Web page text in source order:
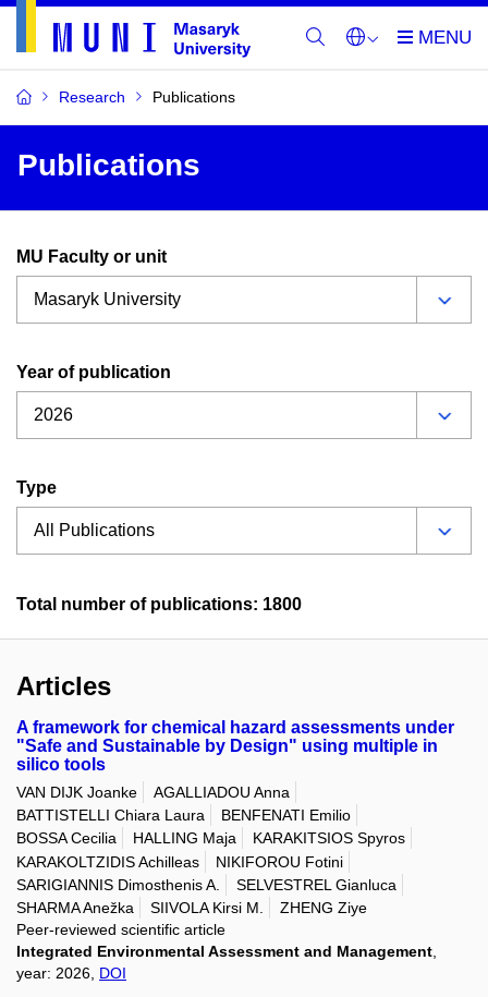
Research Publications
Publications
MU Faculty or unit
Year of publication
Type
Total number of publications: 1800
Articles
A framework for chemical hazard assessments under
"Safe and Sustainable by Design" using multiple in
silico tools
VAN DIJK Joanke
AGALLIADOU Anna
BATTISTELLI Chiara Laura
BENFENATI Emilio
BOSSA Cecilia
HALLING Maja
KARAKITSIOS Spyros
KARAKOLTZIDIS Achilleas
NIKIFOROU Fotini
SARIGIANNIS Dimosthenis A.
SELVESTREL Gianluca
SHARMA Anežka
SIIVOLA Kirsi M.
ZHENG Ziye
Peer-reviewed scientific article
Integrated Environmental Assessment and Management
year: 2026, DOI